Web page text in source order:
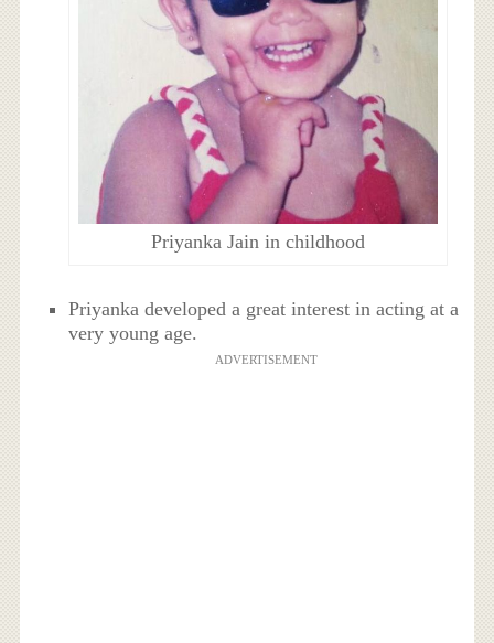
Priyanka Jain in childhood
Priyanka developed a great interest in acting at a
very young age.
ADVERTISEMENT